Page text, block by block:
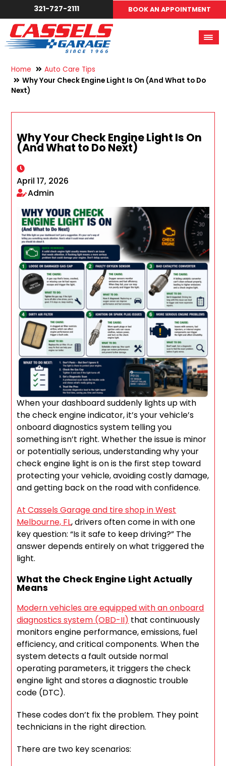
321-727-2111 BOOK AN APPOINTMENT
Home
Auto Care Tips
Why Your Check Engine Light Is On (And What to Do
Next)
Why Your Check Engine Light Is On
(And What to Do Next)
April 17, 2026
Admin
When your dashboard suddenly lights up with
the check engine indicator, it’s your vehicle’s
onboard diagnostics system telling you
something isn’t right. Whether the issue is minor
or potentially serious, understanding why your
check engine light is on is the first step toward
protecting your vehicle, avoiding costly damage,
and getting back on the road with confidence.
At Cassels Garage and tire shop in West
Melbourne, FL, drivers often come in with one
key question: “Is it safe to keep driving?” The
answer depends entirely on what triggered the
light.
What the Check Engine Light Actually
Means
Modern vehicles are equipped with an onboard
diagnostics system (OBD-II) that continuously
monitors engine performance, emissions, fuel
efficiency, and critical components. When the
system detects a fault outside normal
operating parameters, it triggers the check
engine light and stores a diagnostic trouble
code (DTC).
These codes don’t fix the problem. They point
technicians in the right direction.
There are two key scenarios: